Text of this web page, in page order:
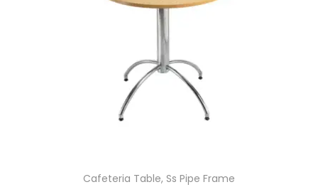
Cafeteria Table, Ss Pipe Frame